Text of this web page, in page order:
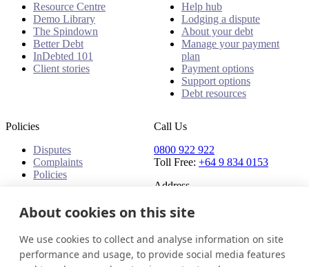
Resource Centre
Demo Library
The Spindown
Better Debt
InDebted 101
Client stories
Help hub
Lodging a dispute
About your debt
Manage your payment
plan
Payment options
Support options
Debt resources
Policies
Disputes
Complaints
Policies
Call Us
0800 922 922
Toll Free: +64 9 834 0153
Address
91 Central Park Drive,
Auckland,
Auckland, 0610,
New Zealand
About cookies on this site
We use cookies to collect and analyse information on site
performance and usage, to provide social media features